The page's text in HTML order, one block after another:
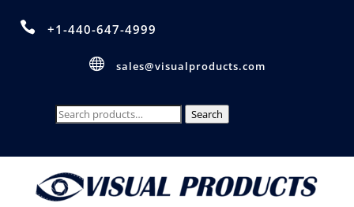
 +1-440-647-4999
 sales@visualproducts.com
Search
Search